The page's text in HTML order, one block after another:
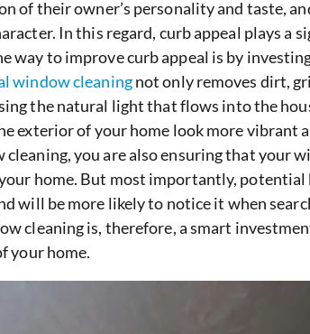
of their owner’s personality and taste,
In this regard, curb appeal plays a
way to improve curb appeal is by
window cleaningnot only removes dirt,
the natural light that flows into the
exterior of your home look more vibrant
you are also ensuring that your
home. But most importantly,
will be more likely to notice it when
cleaning is, therefore, a smart
your home.